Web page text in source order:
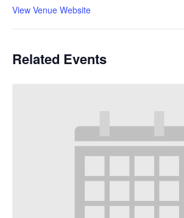
View Venue Website
Related Events